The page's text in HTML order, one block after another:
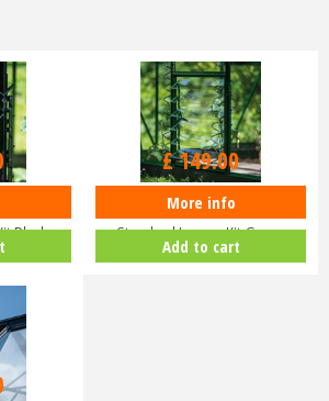
Black
Halls ICON Greenhouse
Standard Louvre Kit Green
HR01948
£149.00
More info
Add to cart